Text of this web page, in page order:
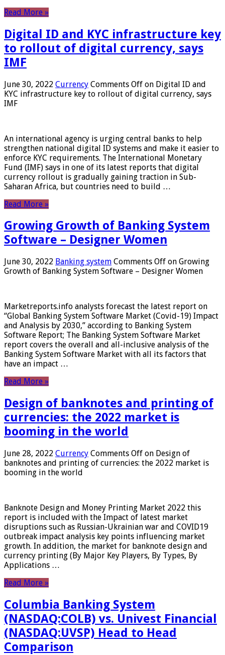
Read More »
Digital ID and KYC infrastructure key
to rollout of digital currency, says
IMF
June 30, 2022 Currency Comments Off on Digital ID and
KYC infrastructure key to rollout of digital currency, says
IMF
An international agency is urging central banks to help
strengthen national digital ID systems and make it easier to
enforce KYC requirements. The International Monetary
Fund (IMF) says in one of its latest reports that digital
currency rollout is gradually gaining traction in Sub-
Saharan Africa, but countries need to build …
Read More »
Growing Growth of Banking System
Software – Designer Women
June 30, 2022 Banking system Comments Off on Growing
Growth of Banking System Software – Designer Women
Marketreports.info analysts forecast the latest report on
“Global Banking System Software Market (Covid-19) Impact
and Analysis by 2030,” according to Banking System
Software Report; The Banking System Software Market
report covers the overall and all-inclusive analysis of the
Banking System Software Market with all its factors that
have an impact …
Read More »
Design of banknotes and printing of
currencies: the 2022 market is
booming in the world
June 28, 2022 Currency Comments Off on Design of
banknotes and printing of currencies: the 2022 market is
booming in the world
Banknote Design and Money Printing Market 2022 this
report is included with the Impact of latest market
disruptions such as Russian-Ukrainian war and COVID19
outbreak impact analysis key points influencing market
growth. In addition, the market for banknote design and
currency printing (By Major Key Players, By Types, By
Applications …
Read More »
Columbia Banking System
(NASDAQ:COLB) vs. Univest Financial
(NASDAQ:UVSP) Head to Head
Comparison